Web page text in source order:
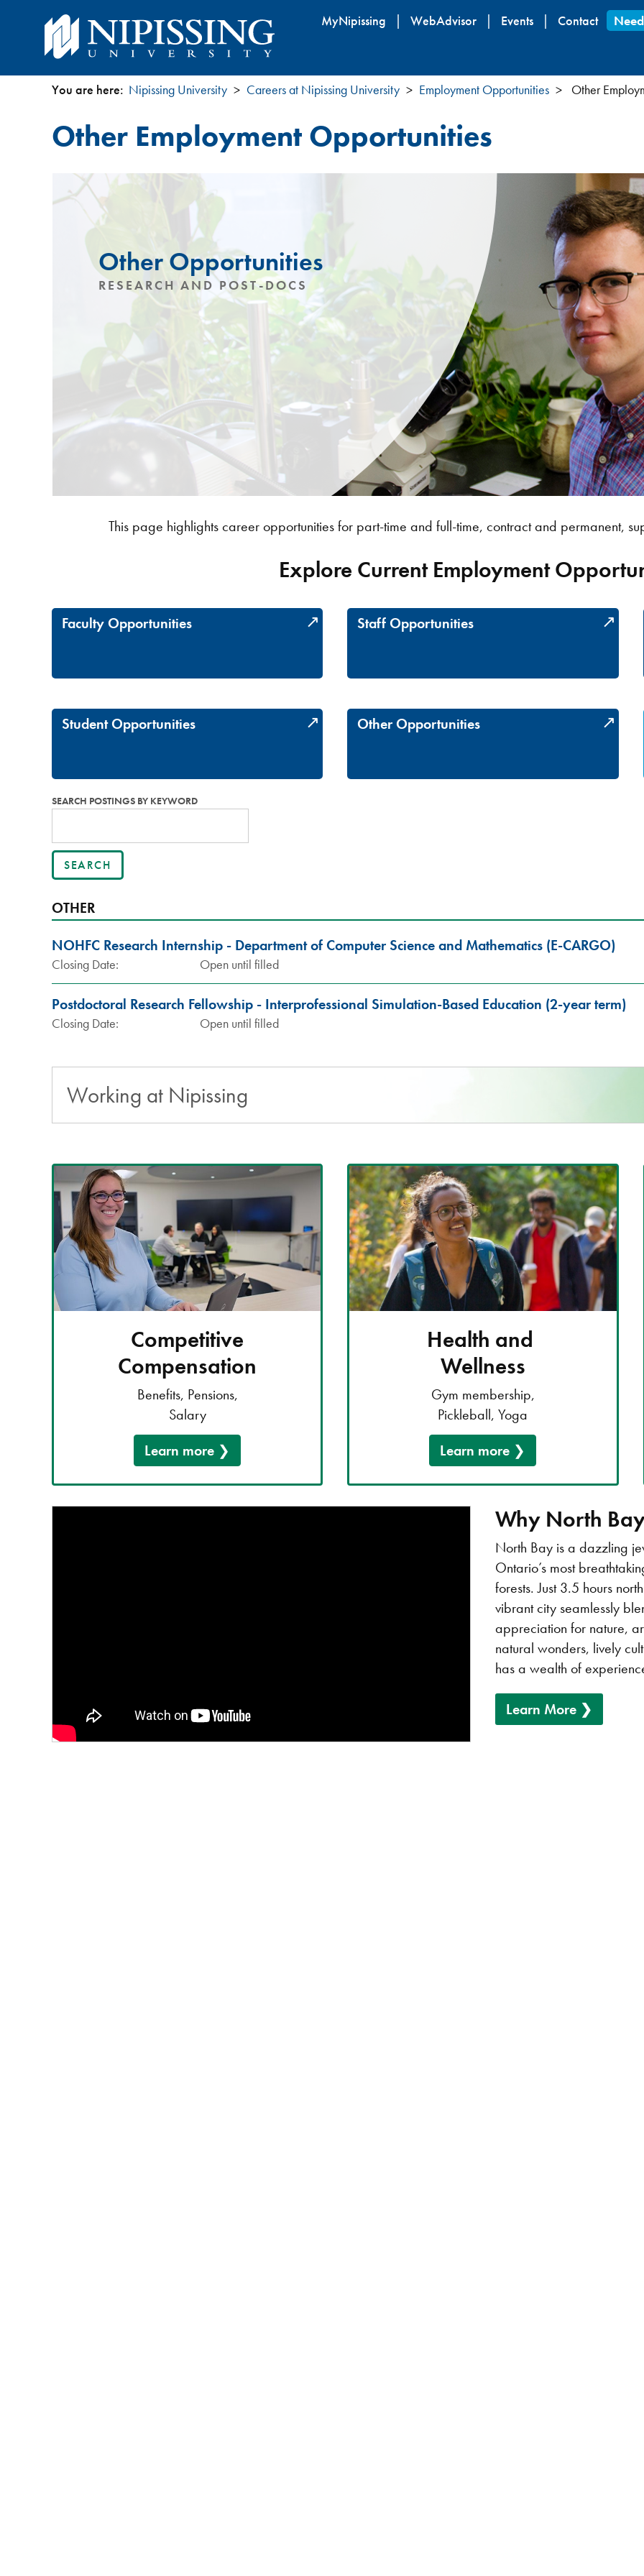
Skip
content
MyNipissing WebAdvisor Events Contact
You
are
here
You are here: Nipissing University Careers at Nipissing University Employment Opportunities Other
Other Employment Opportunities
Other Opportunities
RESEARCH AND POST-DOCS
This page highlights career opportunities for part-time and full-time, contract and permanent,
Explore Current Employment
Faculty Opportunities Staff Opportunities
Student Opportunities Other Opportunities
SEARCH POSTINGS BY KEYWORD
OTHER
NOHFC Research Internship - Department of Computer Science and Mathematics (E-CARGO)
Closing Date: Open until filled
Postdoctoral Research Fellowship - Interprofessional Simulation-Based Education (2-year term)
Closing Date: Open until filled
Working at Nipissing
Competitive
Compensation
Benefits, Pensions,
Salary
Learn more
Health and
Wellness
Gym membership,
Pickleball, Yoga
Learn more
Why North
North Bay is a dazzling
Ontario’s most
forests. Just 3.5 hours
vibrant city seamlessly
appreciation for nature,
natural wonders, lively
has a wealth of
Learn More ❯